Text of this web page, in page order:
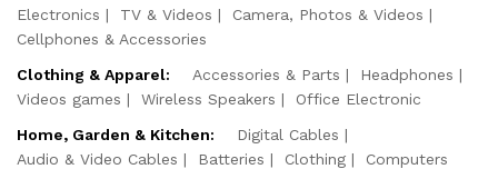
Electronics
TV & Videos
Camera, Photos & Videos
Cellphones & Accessories
Clothing & Apparel:
Accessories & Parts
Headphones
Videos games
Wireless Speakers
Office Electronic
Home, Garden & Kitchen:
Digital Cables
Audio & Video Cables
Batteries Clothing
Computers